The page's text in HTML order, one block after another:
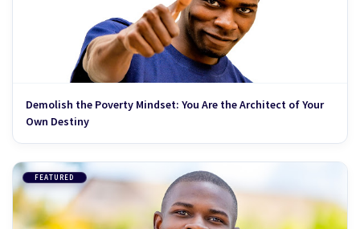
Demolish the Poverty Mindset: You Are the Architect of Your
Own Destiny
FEATURED